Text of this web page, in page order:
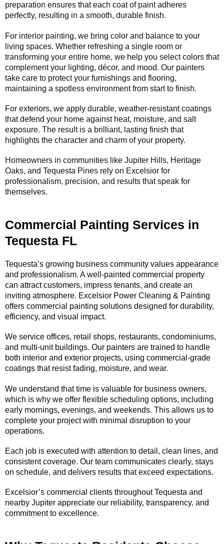
preparation ensures that each coat of paint adheres
perfectly, resulting in a smooth, durable finish.
For interior painting, we bring color and balance to your
living spaces. Whether refreshing a single room or
transforming your entire home, we help you select colors that
complement your lighting, décor, and mood. Our painters
take care to protect your furnishings and flooring,
maintaining a spotless environment from start to finish.
For exteriors, we apply durable, weather-resistant coatings
that defend your home against heat, moisture, and salt
exposure. The result is a brilliant, lasting finish that
highlights the character and charm of your property.
Homeowners in communities like Jupiter Hills, Heritage
Oaks, and Tequesta Pines rely on Excelsior for
professionalism, precision, and results that speak for
themselves.
Commercial Painting Services in
Tequesta FL
Tequesta’s growing business community values appearance
and professionalism. A well-painted commercial property
can attract customers, impress tenants, and create an
inviting atmosphere. Excelsior Power Cleaning & Painting
offers commercial painting solutions designed for durability,
efficiency, and visual impact.
We service offices, retail shops, restaurants, condominiums,
and multi-unit buildings. Our painters are trained to handle
both interior and exterior projects, using commercial-grade
coatings that resist fading, moisture, and wear.
We understand that time is valuable for business owners,
which is why we offer flexible scheduling options, including
early mornings, evenings, and weekends. This allows us to
complete your project with minimal disruption to your
operations.
Each job is executed with attention to detail, clean lines, and
consistent coverage. Our team communicates clearly, stays
on schedule, and delivers results that exceed expectations.
Excelsior’s commercial clients throughout Tequesta and
nearby Jupiter appreciate our reliability, transparency, and
commitment to excellence.